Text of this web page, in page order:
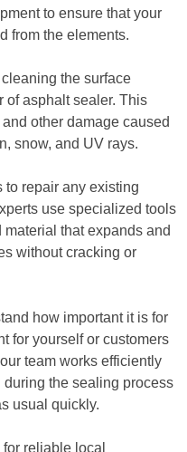
to ensure that your
from the elements.
the surface
of asphalt sealer. This
other damage caused
snow, and UV rays.
to repair any existing
use specialized tools
that expands and
without cracking or
how important it is for
for yourself or customers
team works efficiently
the sealing process
usual quickly.
reliable local